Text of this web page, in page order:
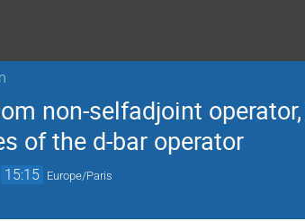
non-selfadjoint
of the d-bar operator
15:15 Europe/Paris